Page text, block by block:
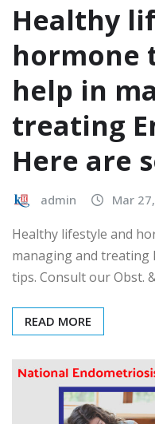
Healthy
hormone
help in
treating
Here are
admin Mar
Healthy lifestyle and
managing and treating
tips. Consult our Obst.
READ MORE